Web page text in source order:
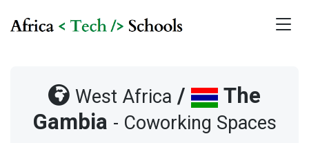
West Africa /
The
Gambia - Coworking Spaces